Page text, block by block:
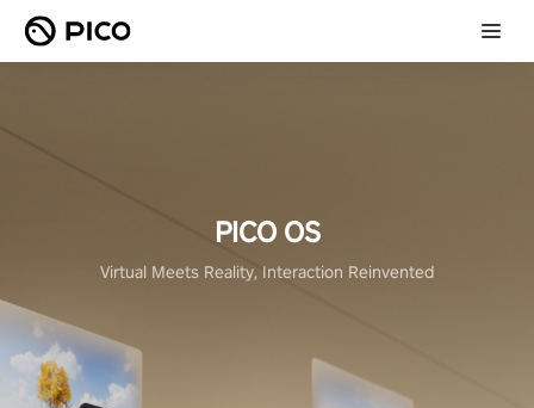
PICO OS
Virtual Meets Reality, Interaction Reinvented